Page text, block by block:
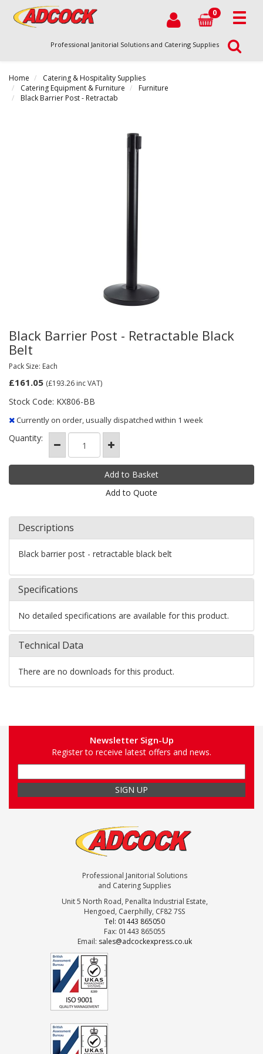
0
Professional Janitorial Solutions and Catering Supplies
Home
Catering & Hospitality Supplies
Catering Equipment & Furniture
Furniture
Black Barrier Post - Retractab
Black Barrier Post - Retractable Black
Belt
Pack Size: Each
£161.05 (£193.26 inc VAT)
Stock Code: KX806-BB
Currently on order, usually dispatched within 1 week
Quantity:
Add to Quote
Descriptions
Black barrier post - retractable black belt
Specifications
No detailed specifications are available for this product.
Technical Data
There are no downloads for this product.
Newsletter Sign-Up
Register to receive latest offers and news.
Professional Janitorial Solutions
and Catering Supplies
Unit 5 North Road, Penallta Industrial Estate,
Hengoed, Caerphilly, CF82 7SS
Tel: 01443 865050
Fax: 01443 865055
Email: sales@adcockexpress.co.uk